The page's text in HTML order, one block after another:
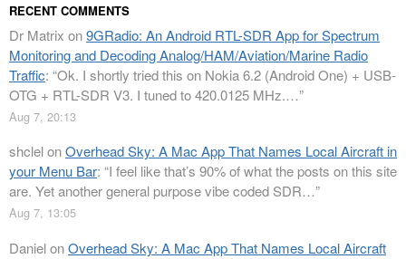
RECENT COMMENTS
Dr Matrix on9GRadio: An Android RTL-SDR App for Spectrum
Monitoring and Decoding Analog/HAM/Aviation/Marine Radio
Traffic: “Ok. I shortly tried this on Nokia 6.2 (Android One) + USB-
OTG + RTL-SDR V3. I tuned to 420.0125 MHz.…”
Aug 7, 20:13
shclelonOverhead Sky: A Mac App That Names Local Aircraft in
your Menu Bar: “I feel like that’s 90% of what the posts on this site
are. Yet another general purpose vibe coded SDR…”
Aug 7, 13:05
DanielonOverhead Sky: A Mac App That Names Local Aircraft